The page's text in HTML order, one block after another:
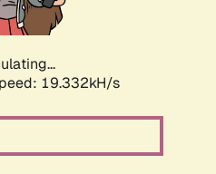
19.332kH/s